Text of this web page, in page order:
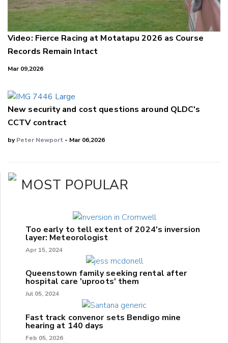
Video: Fierce Racing at Motatapu 2026 as Course
Records Remain Intact
Mar 09,2026
New security and cost questions around QLDC's
CCTV contract
byPeter Newport - Mar 06,2026
MOST POPULAR
Too early to tell extent of 2024's inversion
layer: Meteorologist
Apr 15, 2024
Queenstown family seeking rental after
hospital care 'uproots' them
Jul 05, 2024
Fast track convenor sets Bendigo mine
hearing at 140 days
Feb 05, 2026